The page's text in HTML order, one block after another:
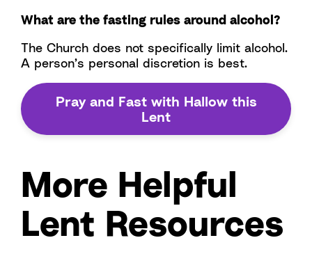
What are the fasting rules around alcohol?
The Church does not specifically limit alcohol.
A person’s personal discretion is best.
Pray and Fast with Hallow this
Lent
More Helpful
Lent Resources